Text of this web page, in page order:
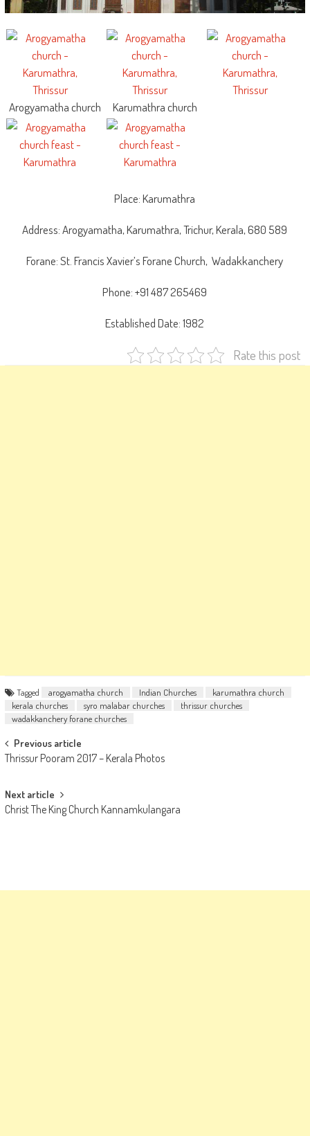
Arogyamatha church Karumathra church
Place: Karumathra
Address: Arogyamatha, Karumathra, Trichur, Kerala, 680 589
Forane: St. Francis Xavier’s Forane Church, Wadakkanchery
Phone: +91 487 265469
Established Date: 1982
Rate this post
Tagged arogyamatha church Indian Churches
karumathra church
kerala churches
syro malabar churches
thrissur churches
wadakkanchery forane churches
Post
navigation
Previous article
Thrissur Pooram 2017 – Kerala Photos
Next article
Christ The King Church Kannamkulangara